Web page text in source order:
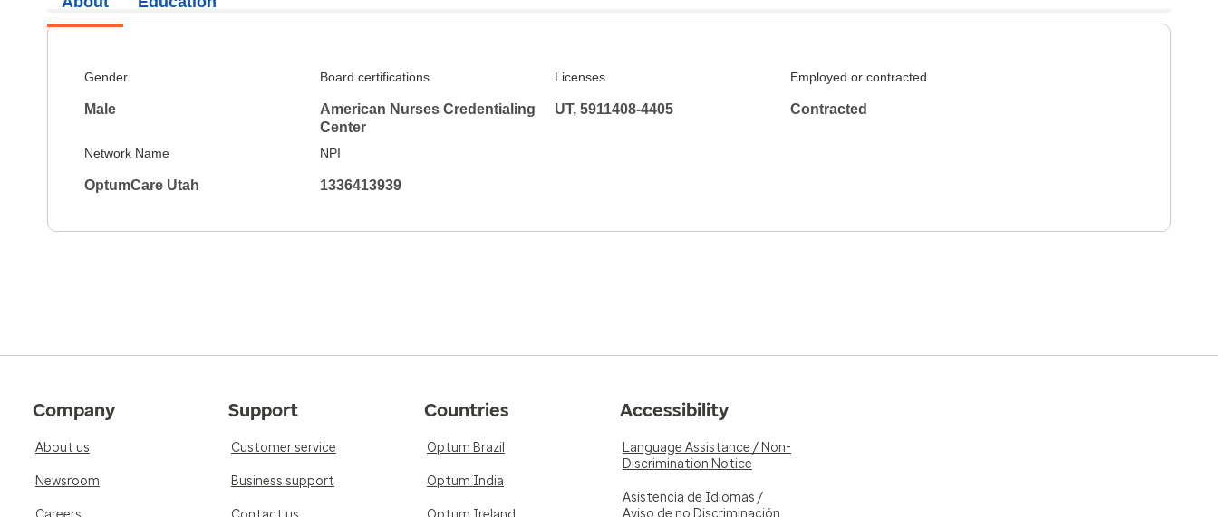
Gender
Male
Board certifications
American Nurses Credentialing
Center
Licenses
UT, 5911408-4405
Employed or contracted
Contracted
Network Name
OptumCare Utah
NPI
1336413939
Company
About us
Newsroom
Support
Customer service
Business support
Countries
Optum Brazil
Optum India
Accessibility
Language Assistance / Non-
Discrimination Notice
Asistencia de Idiomas /
Aviso de no Discriminación